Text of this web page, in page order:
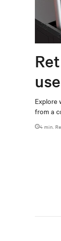
Explore
from a
4 min.